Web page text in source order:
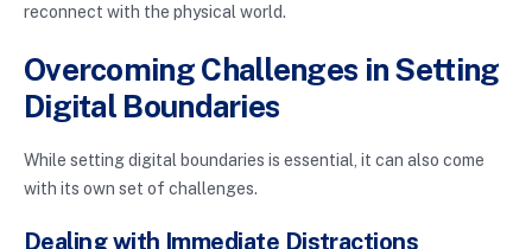
reconnect with the physical world.
Overcoming Challenges in Setting
Digital Boundaries
While setting digital boundaries is essential, it can also come
with its own set of challenges.
Dealing with Immediate Distractions